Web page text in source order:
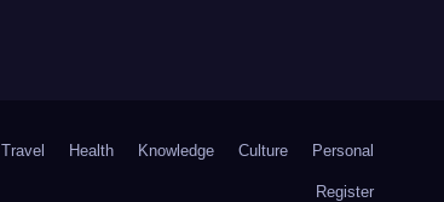
Travel Health Knowledge Culture Personal
Register